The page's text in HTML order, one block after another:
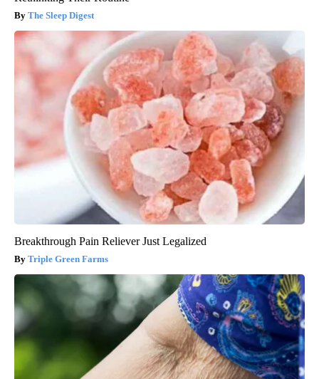
The Sleep Digest
Breakthrough Pain Reliever Just Legalized
Triple Green Farms